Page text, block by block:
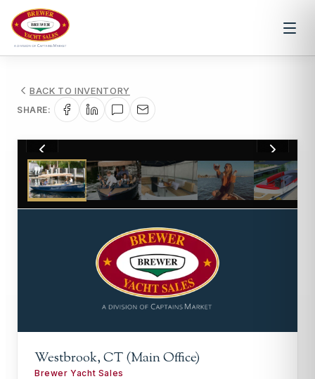
BACK TO INVENTORY
SHARE:
1/11
Westbrook, CT (Main Office)
Brewer Yacht Sales